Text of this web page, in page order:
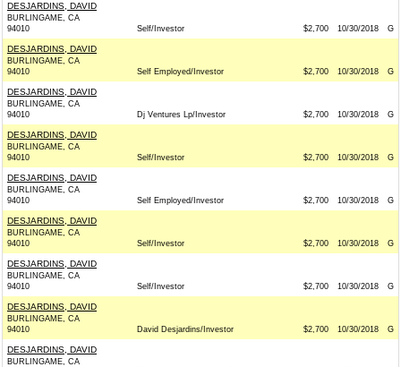
DESJARDINS, DAVID
BURLINGAME, CA
94010
Self/Investor $2,700 10/30/2018 G
DESJARDINS, DAVID
BURLINGAME, CA
94010
Self Employed/Investor $2,700 10/30/2018 G
DESJARDINS, DAVID
BURLINGAME, CA
94010
Dj Ventures Lp/Investor $2,700 10/30/2018 G
DESJARDINS, DAVID
BURLINGAME, CA
94010
Self/Investor $2,700 10/30/2018 G
DESJARDINS, DAVID
BURLINGAME, CA
94010
Self Employed/Investor $2,700 10/30/2018 G
DESJARDINS, DAVID
BURLINGAME, CA
94010
Self/Investor $2,700 10/30/2018 G
DESJARDINS, DAVID
BURLINGAME, CA
94010
Self/Investor $2,700 10/30/2018 G
DESJARDINS, DAVID
BURLINGAME, CA
94010
David Desjardins/Investor $2,700 10/30/2018 G
DESJARDINS, DAVID
BURLINGAME, CA